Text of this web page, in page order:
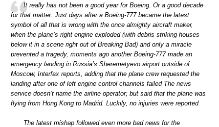
It really has not been a good year for Boeing. Or a good decade
for that matter. Just days after a Boeing-777 became the latest
symbol of all that is wrong with the once almighty aircraft maker,
when the plane’s right engine exploded (with debris striking houses
below it in a scene right out of Breaking Bad) and only a miracle
prevented a tragedy, moments ago another Boeing-777 made an
emergency landing in Russia’s Sheremetyevo airport outside of
Moscow, Interfax reports, adding that the plane crew requested the
landing after one of left engine control channels failed The news
service doesn’t name the airline operator; but said that the plane was
flying from Hong Kong to Madrid. Luckily, no injuries were reported.
The latest mishap followed even more bad news for the